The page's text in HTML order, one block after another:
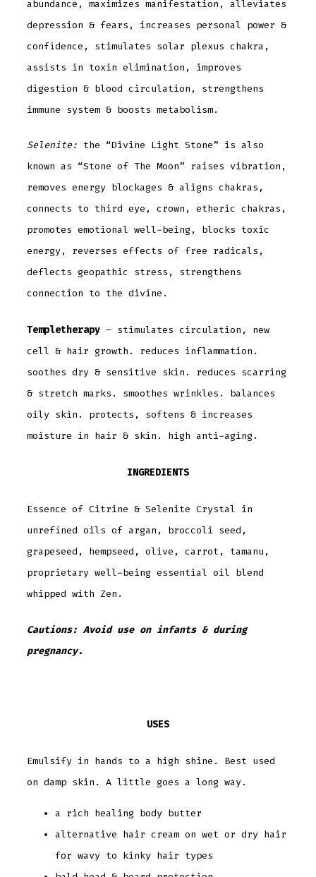
abundance, maximizes manifestation, alleviates
depression & fears, increases personal power &
confidence, stimulates solar plexus chakra,
assists in toxin elimination, improves
digestion & blood circulation, strengthens
immune system & boosts metabolism.
Selenite: the “Divine Light Stone” is also
known as “Stone of The Moon” raises vibration,
removes energy blockages & aligns chakras,
connects to third eye, crown, etheric chakras,
promotes emotional well-being, blocks toxic
energy, reverses effects of free radicals,
deflects geopathic stress, strengthens
connection to the divine.
Templetherapy– stimulates circulation, new
cell & hair growth. reduces inflammation.
soothes dry & sensitive skin. reduces scarring
& stretch marks. smoothes wrinkles. balances
oily skin. protects, softens & increases
moisture in hair & skin. high anti-aging.
INGREDIENTS
Essence of Citrine & Selenite Crystal in
unrefined oils of argan, broccoli seed,
grapeseed, hempseed, olive, carrot, tamanu,
proprietary well-being essential oil blend
whipped with Zen.
Cautions: Avoid use on infants & during
pregnancy.
USES
Emulsify in hands to a high shine. Best used
on damp skin. A little goes a long way.
a rich healing body butter
alternative hair cream on wet or dry hair
for wavy to kinky hair types